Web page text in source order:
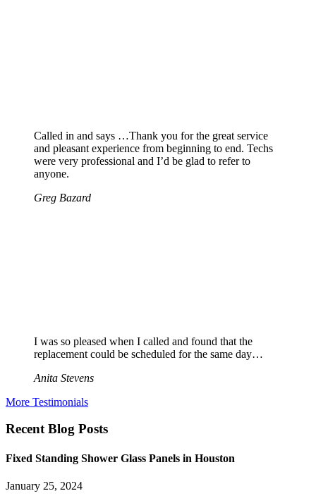
Called in and says …Thank you for the great service
and pleasant experience from beginning to end. Techs
were very professional and I’d be glad to refer to
anyone.
Greg Bazard
I was so pleased when I called and found that the
replacement could be scheduled for the same day…
Anita Stevens
More Testimonials
Recent Blog Posts
Fixed Standing Shower Glass Panels in Houston
January 25, 2024